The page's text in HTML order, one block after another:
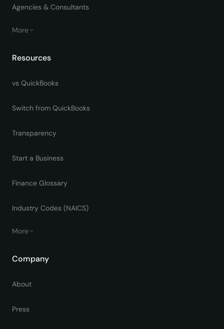
Agencies & Consultants
More
Resources
vs QuickBooks
Switch from QuickBooks
Transparency
Start a Business
Finance Glossary
Industry Codes (NAICS)
More
Company
About
Press